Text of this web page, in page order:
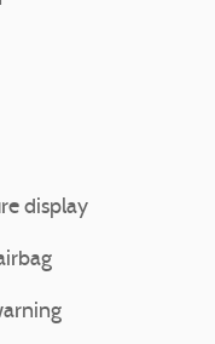
display